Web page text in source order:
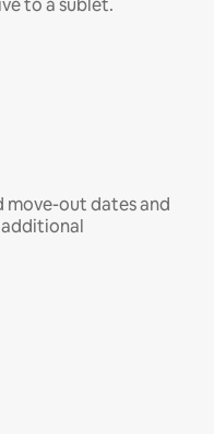
to a sublet.
move-out dates and